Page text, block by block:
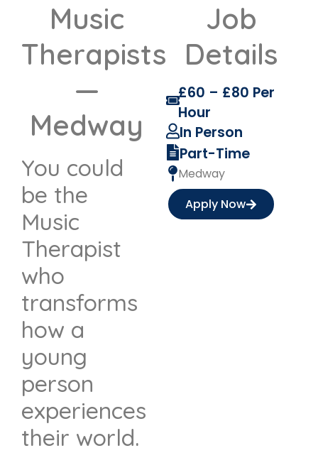
Music
Therapists
—
Medway
You could
be the
Music
Therapist
who
transforms
how a
young
person
experiences
their world.
Job
Details
£60 – £80 Per
Hour
In Person
Part-Time
Medway
Apply Now